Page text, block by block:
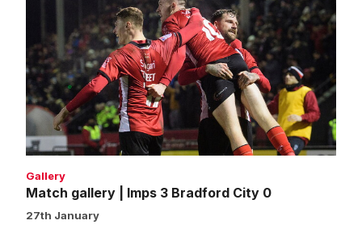
Imps
3
Bradford
City
0
Gallery
Match gallery | Imps 3 Bradford City 0
27th January